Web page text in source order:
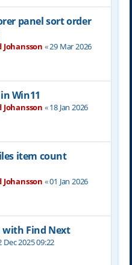
panel sort order
Johansson «29 Mar 2026
Win11
Johansson «18 Jan 2026
item count
Johansson «01 Jan 2026
with Find Next
Dec 2025 09:22